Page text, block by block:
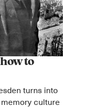
to
turns into
culture